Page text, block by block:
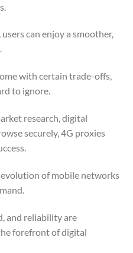
can enjoy a smoother,
with certain trade-offs,
to ignore.
research, digital
securely, 4G proxies
of mobile networks
and reliability are
forefront of digital